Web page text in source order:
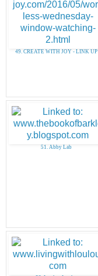
49. CREATE WITH JOY - LINK UP
51. Abby Lab